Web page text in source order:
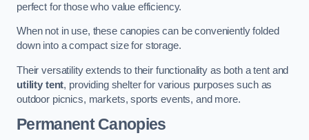
perfect for those who value efficiency.
When not in use, these canopies can be conveniently folded
down into a compact size for storage.
Their versatility extends to their functionality as both a tent and
utility tent, providing shelter for various purposes such as
outdoor picnics, markets, sports events, and more.
Permanent Canopies